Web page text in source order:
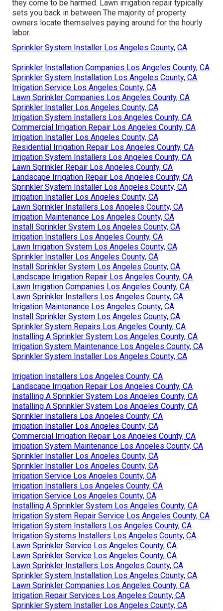
they come to be harmed. Lawn irrigation repair typically
sets you back in between The majority of property
owners locate themselves paying around for the hourly
labor.
Sprinkler System Installer Los Angeles County, CA
Sprinkler Installation Companies Los Angeles County, CA
Sprinkler System Installation Los Angeles County, CA
Irrigation Service Los Angeles County, CA
Lawn Sprinkler Companies Los Angeles County, CA
Sprinkler Installer Los Angeles County, CA
Irrigation System Installers Los Angeles County, CA
Commercial Irrigation Repair Los Angeles County, CA
Irrigation Installer Los Angeles County, CA
Residential Irrigation Repair Los Angeles County, CA
Irrigation System Installers Los Angeles County, CA
Lawn Sprinkler Repair Los Angeles County, CA
Landscape Irrigation Repair Los Angeles County, CA
Sprinkler System Installer Los Angeles County, CA
Irrigation Installer Los Angeles County, CA
Lawn Sprinkler Installers Los Angeles County, CA
Irrigation Maintenance Los Angeles County, CA
Install Sprinkler System Los Angeles County, CA
Irrigation Installers Los Angeles County, CA
Lawn Irrigation System Los Angeles County, CA
Sprinkler Installer Los Angeles County, CA
Install Sprinkler System Los Angeles County, CA
Landscape Irrigation Repair Los Angeles County, CA
Lawn Irrigation Companies Los Angeles County, CA
Lawn Sprinkler Installers Los Angeles County, CA
Irrigation Maintenance Los Angeles County, CA
Install Sprinkler System Los Angeles County, CA
Sprinkler System Repairs Los Angeles County, CA
Installing A Sprinkler System Los Angeles County, CA
Irrigation System Maintenance Los Angeles County, CA
Sprinkler System Installer Los Angeles County, CA
Irrigation Installers Los Angeles County, CA
Landscape Irrigation Repair Los Angeles County, CA
Installing A Sprinkler System Los Angeles County, CA
Installing A Sprinkler System Los Angeles County, CA
Sprinkler Installers Los Angeles County, CA
Irrigation Installer Los Angeles County, CA
Commercial Irrigation Repair Los Angeles County, CA
Irrigation System Maintenance Los Angeles County, CA
Sprinkler Installer Los Angeles County, CA
Sprinkler Installer Los Angeles County, CA
Irrigation Service Los Angeles County, CA
Irrigation Installers Los Angeles County, CA
Irrigation Service Los Angeles County, CA
Installing A Sprinkler System Los Angeles County, CA
Irrigation System Repair Service Los Angeles County, CA
Irrigation System Installers Los Angeles County, CA
Irrigation Systems Installers Los Angeles County, CA
Lawn Sprinkler Service Los Angeles County, CA
Lawn Sprinkler Service Los Angeles County, CA
Lawn Sprinkler Installers Los Angeles County, CA
Sprinkler System Installation Los Angeles County, CA
Lawn Sprinkler Companies Los Angeles County, CA
Irrigation Repair Services Los Angeles County, CA
Sprinkler System Installer Los Angeles County, CA